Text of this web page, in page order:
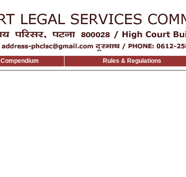
Compendium Rules & Regulations